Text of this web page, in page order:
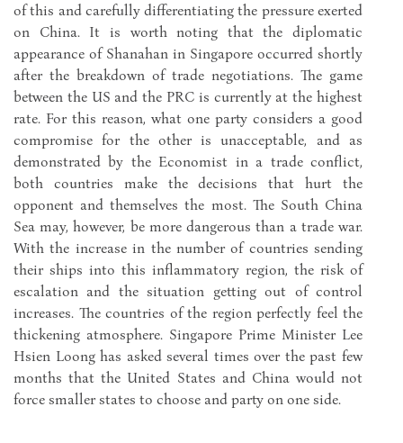
of this and carefully differentiating the pressure exerted
on China. It is worth noting that the diplomatic
appearance of Shanahan in Singapore occurred shortly
after the breakdown of trade negotiations. The game
between the US and the PRC is currently at the highest
rate. For this reason, what one party considers a good
compromise for the other is unacceptable, and as
demonstrated by the Economist in a trade conflict,
both countries make the decisions that hurt the
opponent and themselves the most. The South China
Sea may, however, be more dangerous than a trade war.
With the increase in the number of countries sending
their ships into this inflammatory region, the risk of
escalation and the situation getting out of control
increases. The countries of the region perfectly feel the
thickening atmosphere. Singapore Prime Minister Lee
Hsien Loong has asked several times over the past few
months that the United States and China would not
force smaller states to choose and party on one side.